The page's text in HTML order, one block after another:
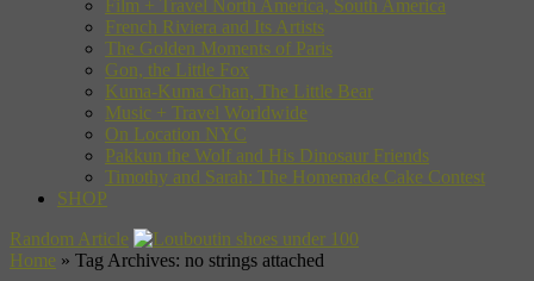
Film + Travel North America, South America
French Riviera and Its Artists
The Golden Moments of Paris
Gon, the Little Fox
Kuma-Kuma Chan, The Little Bear
Music + Travel Worldwide
On Location NYC
Pakkun the Wolf and His Dinosaur Friends
Timothy and Sarah: The Homemade Cake Contest
SHOP
Random Article
Home » Tag Archives: no strings attached